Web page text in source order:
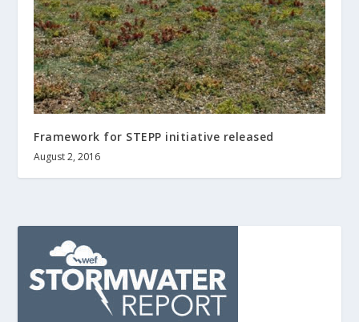
Framework for STEPP initiative released
August 2, 2016